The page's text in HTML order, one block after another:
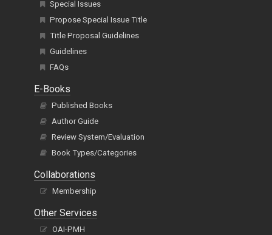
Special Issues
Propose Special Issue Title
Title Proposal Guidelines
Guidelines
FAQs
E-Books
Published Books
Author Guide
Review System/Evaluation
Book Types/Categories
Collaborations
Membership
Other Services
OAI-PMH